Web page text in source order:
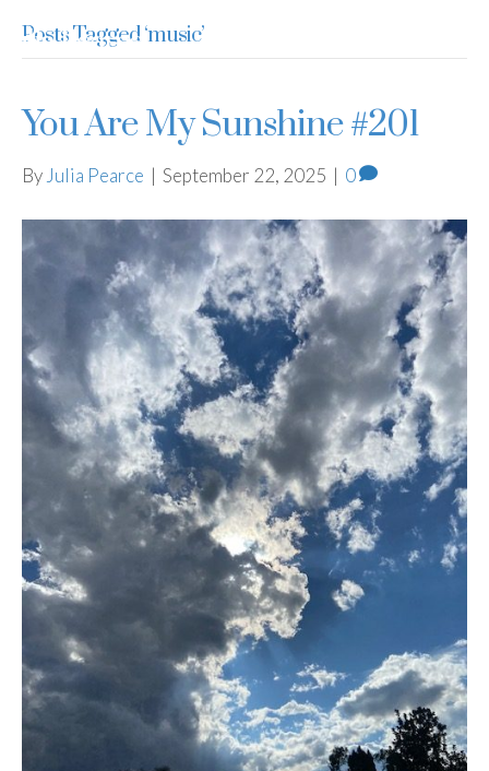
Julia Pearce
Posts Tagged ‘music’
You Are My Sunshine #201
By Julia Pearce | September 22, 2025 | 0